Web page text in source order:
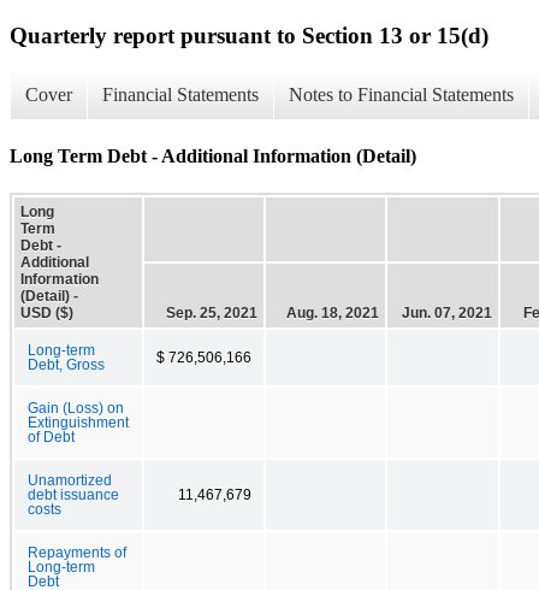
Quarterly report pursuant to Section 13 or 15(d)
Cover Financial Statements Notes to Financial Statements
Long Term Debt - Additional Information (Detail)
Long
Term
Debt -
Additional
Information
(Detail) -
USD ($)
Sep. 25, 2021 Aug. 18, 2021 Jun. 07, 2021
Long-term
Debt, Gross
$ 726,506,166
Gain (Loss) on
Extinguishment
of Debt
Unamortized
debt issuance
costs
11,467,679
Repayments of
Long-term
Debt